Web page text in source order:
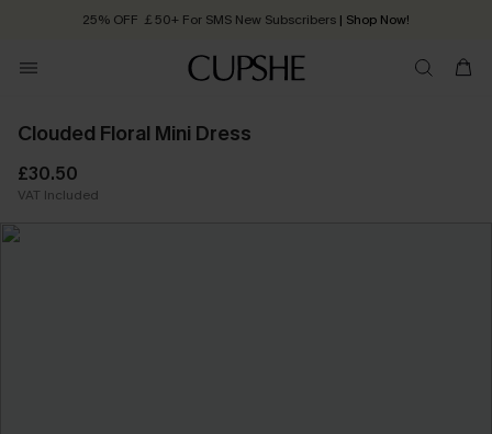
Quick Shipping:Order today, receive in2 - 3 working days
Clouded Floral Mini Dress
£30.50
VAT Included